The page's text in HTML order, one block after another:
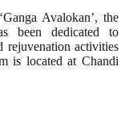
Avalokan’, the
been dedicated to
rejuvenation activities
is located at Chandi